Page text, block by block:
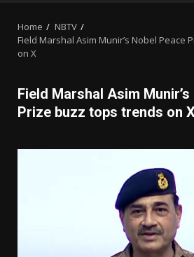
Home
NBTV
Field Marshal Asim Munir’s Nobel Peace
on X
Field Marshal Asim
Prize buzz tops trends on